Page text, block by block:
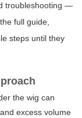
troubleshooting —
full guide,
steps until they
the wig can
excess volume